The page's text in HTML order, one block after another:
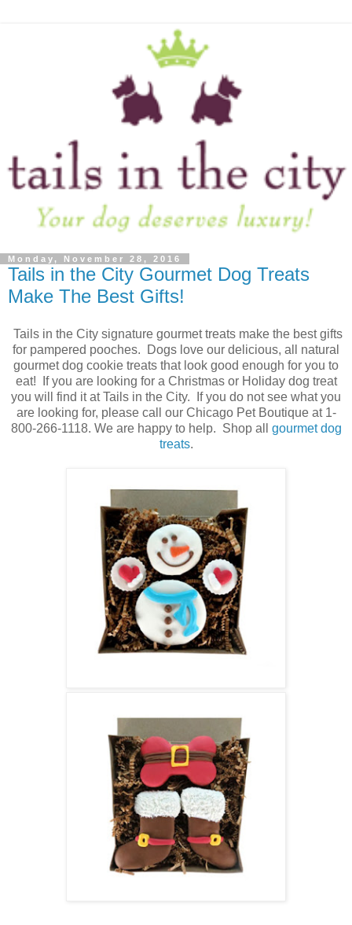
Monday, November 28, 2016
Tails in the City Gourmet Dog Treats
Make The Best Gifts!
Tails in the City signature gourmet treats make the best gifts
for pampered pooches. Dogs love our delicious, all natural
gourmet dog cookie treats that look good enough for you to
eat! If you are looking for a Christmas or Holiday dog treat
you will find it at Tails in the City. If you do not see what you
are looking for, please call our Chicago Pet Boutique at 1-
800-266-1118. We are happy to help. Shop all gourmet dog
treats.